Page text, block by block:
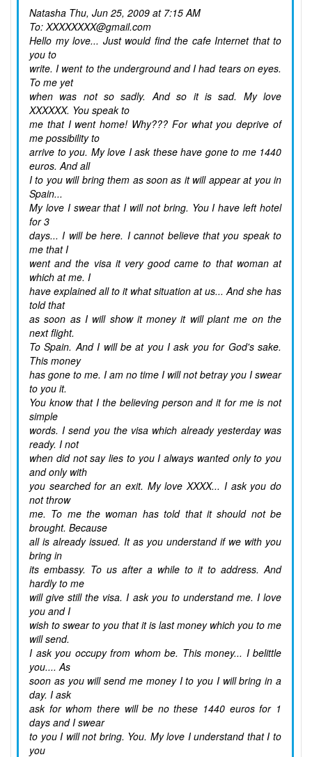
Natasha Thu, Jun 25, 2009 at 7:15 AM
To: XXXXXXXX@gmail.com
Hello my love... Just would find the cafe Internet that to
you to
write. I went to the underground and I had tears on eyes.
To me yet
when was not so sadly. And so it is sad. My love
XXXXXX. You speak to
me that I went home! Why??? For what you deprive of
me possibility to
arrive to you. My love I ask these have gone to me 1440
euros. And all
I to you will bring them as soon as it will appear at you in
Spain...
My love I swear that I will not bring. You I have left hotel
for 3
days... I will be here. I cannot believe that you speak to
me that I
went and the visa it very good came to that woman at
which at me. I
have explained all to it what situation at us... And she has
told that
as soon as I will show it money it will plant me on the
next flight.
To Spain. And I will be at you I ask you for God's sake.
This money
has gone to me. I am no time I will not betray you I swear
to you it.
You know that I the believing person and it for me is not
simple
words. I send you the visa which already yesterday was
ready. I not
when did not say lies to you I always wanted only to you
and only with
you searched for an exit. My love XXXX... I ask you do
not throw
me. To me the woman has told that it should not be
brought. Because
all is already issued. It as you understand if we with you
bring in
its embassy. To us after a while to it to address. And
hardly to me
will give still the visa. I ask you to understand me. I love
you and I
wish to swear to you that it is last money which you to me
will send.
I ask you occupy from whom be. This money... I belittle
you.... As
soon as you will send me money I to you I will bring in a
day. I ask
ask for whom there will be no these 1440 euros for 1
days and I swear
to you I will not bring. You. My love I understand that I to
you